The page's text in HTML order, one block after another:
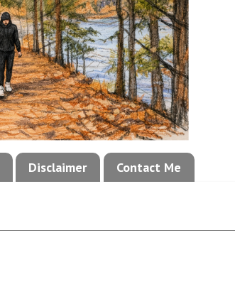
Disclaimer Contact Me